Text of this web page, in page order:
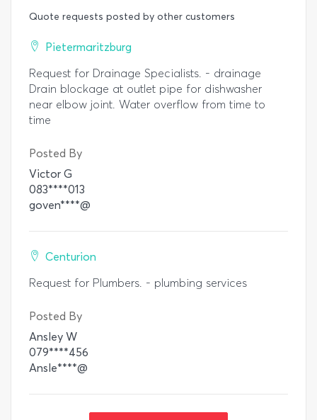
Quote requests posted by other customers
Pietermaritzburg
Request for Drainage Specialists. - drainage
Drain blockage at outlet pipe for dishwasher
near elbow joint. Water overflow from time to
time
Posted By
Victor G
083****013
goven****@
Centurion
Request for Plumbers. - plumbing services
Posted By
Ansley W
079****456
Ansle****@